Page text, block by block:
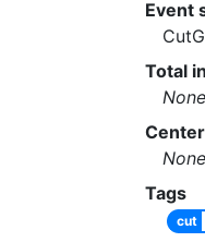
Event
Total
None
None
Tags
cut